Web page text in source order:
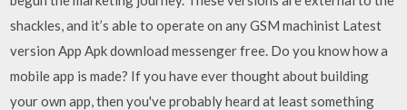
shackles, and it’s able to operate on any GSM machinist Latest
version App Apk download messenger free. Do you know how a
mobile app is made? If you have ever thought about building
your own app, then you've probably heard at least something